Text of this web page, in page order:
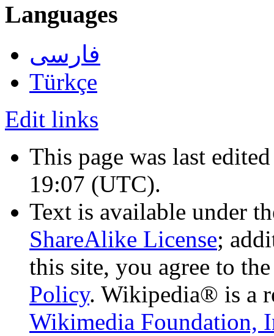
Languages
فارسی
Türkçe
Edit links
This page was last
19:07 (UTC).
Text is available under
ShareAlike License;
this site, you agree to
Policy. Wikipedia® is a
Wikimedia Foundation,